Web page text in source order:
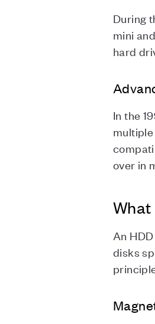
During
mini
hard
In the
over in
What
An
disks